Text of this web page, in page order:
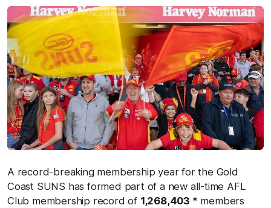
A record-breaking membership year for the Gold
Coast SUNS has formed part of a new all-time AFL
Club membership record of 1,268,403 * members